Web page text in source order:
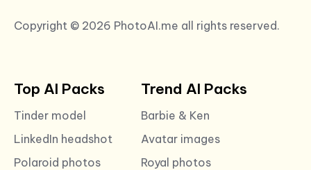
Copyright © 2026 PhotoAI.me all rights reserved.
Top AI Packs
Tinder model
LinkedIn headshot
Polaroid photos
Trend AI Packs
Barbie & Ken
Avatar images
Royal photos